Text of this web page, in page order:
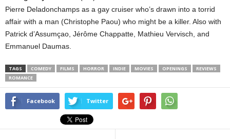
Pierre Deladonchamps as a gay cruiser who’s drawn into a torrid
affair with a man (Christophe Paou) who might be a killer. Also with
Patrick d’Assumçao, Jérôme Chappatte, Mathieu Vervisch, and
Emmanuel Daumas.
TAGS COMEDY FILMS HORROR INDIE MOVIES OPENINGS
REVIEWS
ROMANCE
Facebook Twitter